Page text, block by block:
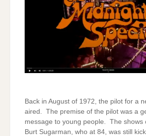
Back in August of 1972, the pilot for a
aired. The premise of the pilot was a
message to young people. The shows
Burt Sugarman, who at 84, was still